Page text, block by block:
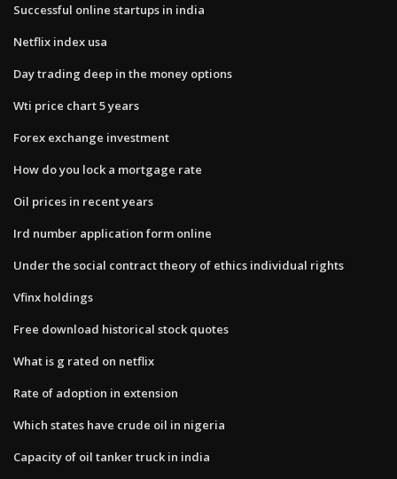
Successful online startups in india
Netflix index usa
Day trading deep in the money options
Wti price chart 5 years
Forex exchange investment
How do you lock a mortgage rate
Oil prices in recent years
Ird number application form online
Under the social contract theory of ethics individual rights
Vfinx holdings
Free download historical stock quotes
What is g rated on netflix
Rate of adoption in extension
Which states have crude oil in nigeria
Capacity of oil tanker truck in india